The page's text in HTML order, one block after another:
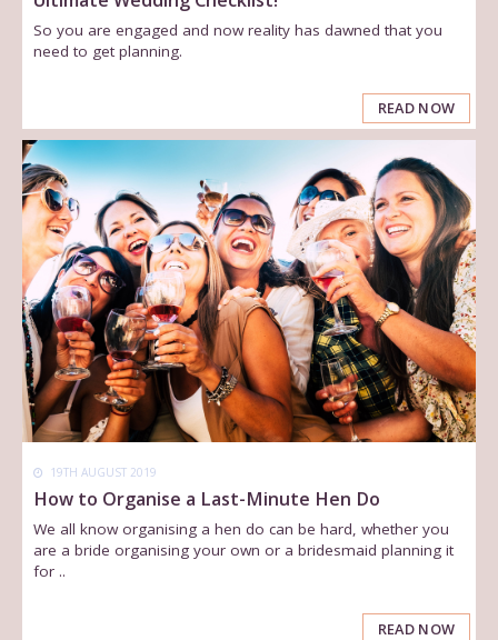
So you are engaged and now reality has dawned that you
need to get planning.
READ NOW
19TH AUGUST 2019
How to Organise a Last-Minute Hen Do
We all know organising a hen do can be hard, whether you
are a bride organising your own or a bridesmaid planning it
for ..
READ NOW